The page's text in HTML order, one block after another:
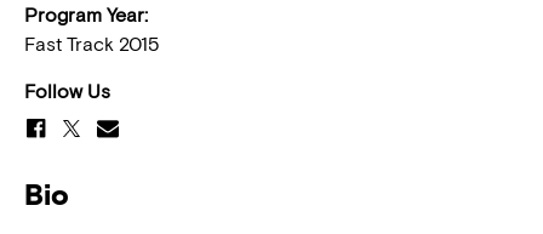
Program Year:
Fast Track 2015
Follow Us
Bio